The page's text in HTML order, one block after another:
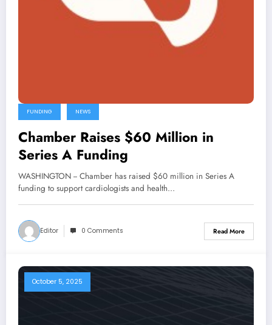
FUNDING NEWS
Chamber Raises $60 Million in
Series A Funding
WASHINGTON -- Chamber has raised $60 million in Series A
funding to support cardiologists and health…
Editor 0 Comments Read More
October 5, 2025